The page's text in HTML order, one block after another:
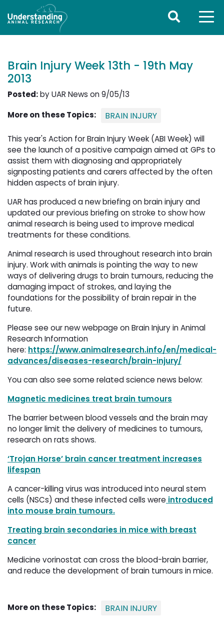
Brain Injury Week 13th - 19th May
2013
Posted:by UAR News on 9/05/13
More on these Topics:
BRAIN INJURY
This year's Action for Brain Injury Week (ABI Week) will
see the launch of a positive campaign aimed at GPs to
assist them with diagnosing and appropriately
signposting patients and carers affected by the often
hidden aspects of brain injury.
UAR has produced a new briefing on brain injury and
updated our previous briefing on stroke to show how
animal research is being used to improve medical
treatments for these conditions.
Animal research is used throughout research into brain
injury. Work with animals is pointing the way to new
ways of delivering drugs to brain tumours, reducing the
damaging impact of strokes, and laying the
foundations for the possibility of brain repair in the
future.
Please see our new webpage on Brain Injury in Animal
Research Information
here: https://www.animalresearch.info/en/medical-
advances/diseases-research/brain-injury/
You can also see some related science news below:
Magnetic medicines treat brain tumours
The barrier between blood vessels and the brain may
no longer limit the delivery of medicines to tumours,
research on rats shows.
‘Trojan Horse’ brain cancer treatment increases
lifespan
A cancer-killing virus was introduced into neural stem
cells (NSCs) and these infected cells were introduced
into mouse brain tumours.
Treating brain secondaries in mice with breast
cancer
Medicine vorinostat can cross the blood-brain barrier,
and reduce the development of brain tumours in mice.
More on these Topics: BRAIN INJURY